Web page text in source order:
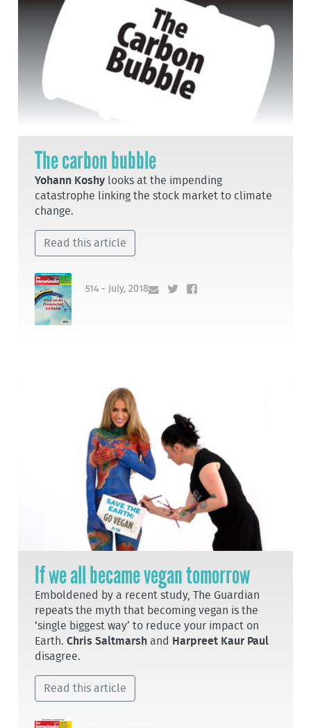
The carbon bubble
Yohann Koshy looks at the impending
catastrophe linking the stock market to climate
change.
Read this article
514 - July, 2018
If we all became vegan tomorrow
Emboldened by a recent study, The Guardian
repeats the myth that becoming vegan is the
‘single biggest way’ to reduce your impact on
Earth.Chris Saltmarsh and
Harpreet Kaur Paul
disagree.
Read this article